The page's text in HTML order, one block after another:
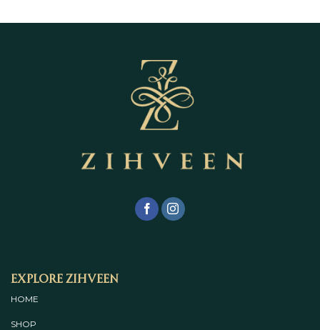
Explore Zihveen
HOME
SHOP